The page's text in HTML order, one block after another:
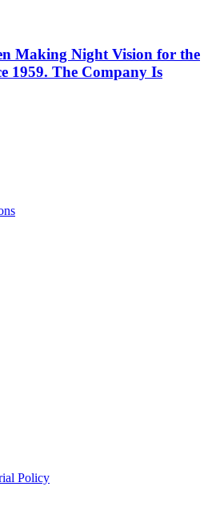
Making Night Vision for the
1959. The Company Is
Policy